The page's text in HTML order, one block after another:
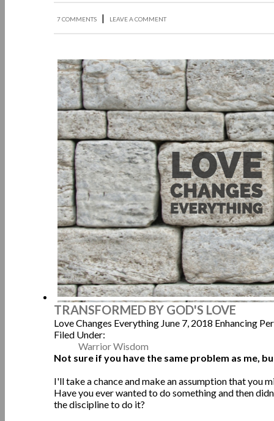
7 COMMENTS | LEAVE A COMMENT
TRANSFORMED BY GOD'S LOVE
Love Changes Everything June 7, 2018 Enhancing
Filed Under:
Warrior Wisdom
Not sure if you have the same problem as me,
I'll take a chance and make an assumption that you
Have you ever wanted to do something and then
the discipline to do it?